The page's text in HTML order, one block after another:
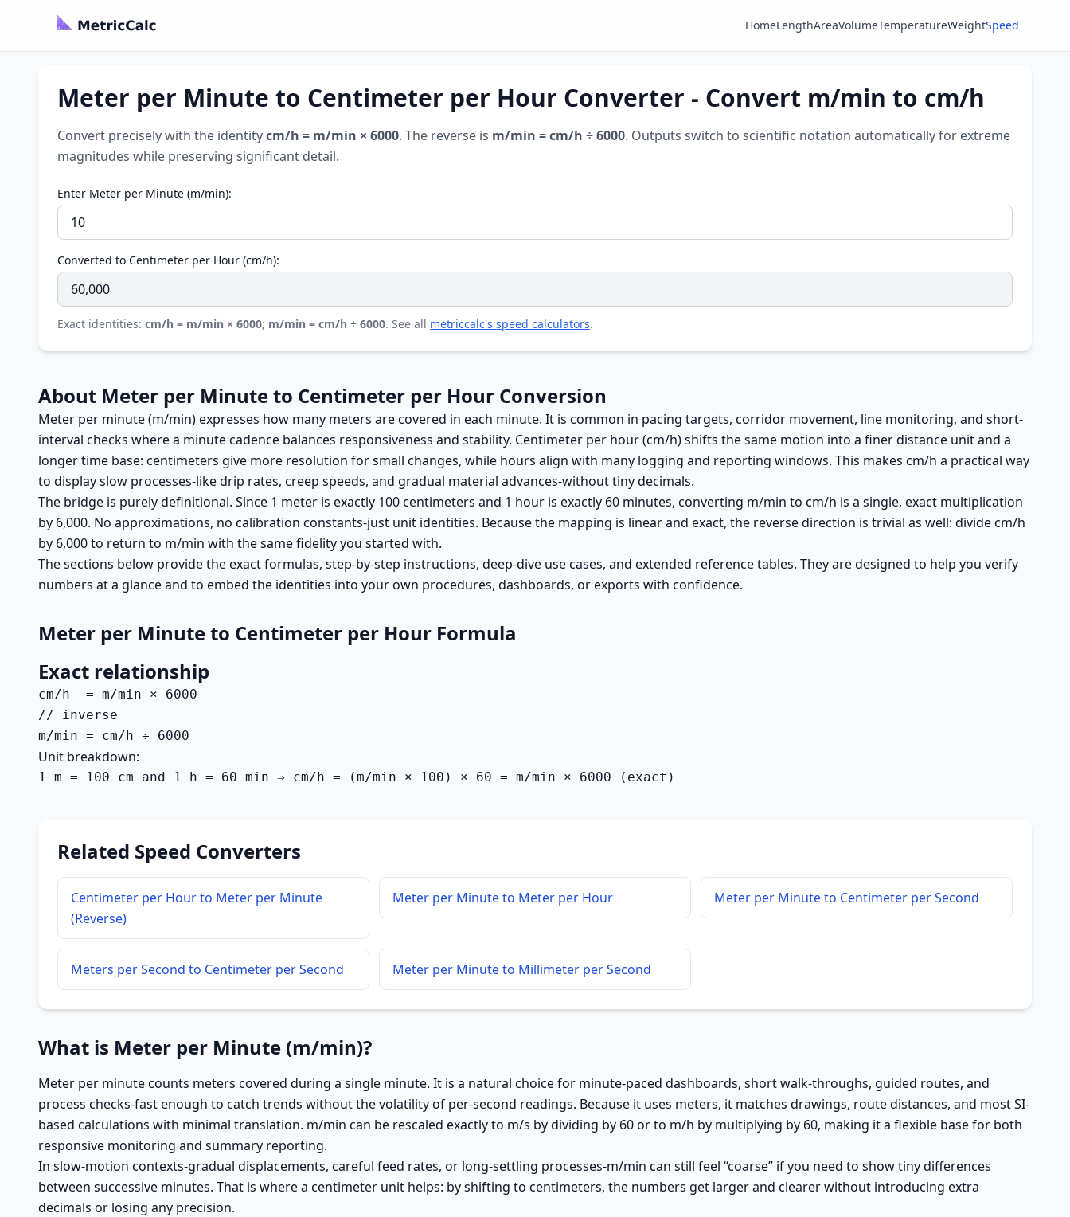
HomeLengthAreaVolumeTemperatureWeightSpeed
Meter per Minute to Centimeter per Hour Converter - Convert m/min to cm/h
Convert precisely with the identitycm/h = m/min × 6000. The reverse is m/min = cm/h ÷ 6000. Outputs switch to scientific notation automatically for extreme
magnitudes while preserving significant detail.
Enter Meter per Minute (m/min):
Converted to Centimeter per Hour (cm/h):
Exact identities: cm/h = m/min × 6000; m/min = cm/h ÷ 6000. See all metriccalc's speed calculators.
About Meter per Minute to Centimeter per Hour Conversion
Meter per minute (m/min) expresses how many meters are covered in each minute. It is common in pacing targets, corridor movement, line monitoring, and short-
interval checks where a minute cadence balances responsiveness and stability. Centimeter per hour (cm/h) shifts the same motion into a finer distance unit and a
longer time base: centimeters give more resolution for small changes, while hours align with many logging and reporting windows. This makes cm/h a practical way
to display slow processes-like drip rates, creep speeds, and gradual material advances-without tiny decimals.
The bridge is purely definitional. Since 1 meter is exactly 100 centimeters and 1 hour is exactly 60 minutes, converting m/min to cm/h is a single, exact multiplication
by 6,000. No approximations, no calibration constants-just unit identities. Because the mapping is linear and exact, the reverse direction is trivial as well: divide cm/h
by 6,000 to return to m/min with the same fidelity you started with.
The sections below provide the exact formulas, step-by-step instructions, deep-dive use cases, and extended reference tables. They are designed to help you verify
numbers at a glance and to embed the identities into your own procedures, dashboards, or exports with confidence.
Meter per Minute to Centimeter per Hour Formula
Exact relationship
cm/h  = m/min × 6000
// inverse
m/min = cm/h ÷ 6000
Unit breakdown:
1 m = 100 cm and 1 h = 60 min ⇒ cm/h = (m/min × 100) × 60 = m/min × 6000 (exact)
Related Speed Converters
Centimeter per Hour to Meter per Minute
(Reverse)
Meter per Minute to Meter per Hour Meter per Minute to Centimeter per Second
Meters per Second to Centimeter per Second Meter per Minute to Millimeter per Second
What is Meter per Minute (m/min)?
Meter per minute counts meters covered during a single minute. It is a natural choice for minute-paced dashboards, short walk-throughs, guided routes, and
process checks-fast enough to catch trends without the volatility of per-second readings. Because it uses meters, it matches drawings, route distances, and most SI-
based calculations with minimal translation. m/min can be rescaled exactly to m/s by dividing by 60 or to m/h by multiplying by 60, making it a flexible base for both
responsive monitoring and summary reporting.
In slow-motion contexts-gradual displacements, careful feed rates, or long-settling processes-m/min can still feel “coarse” if you need to show tiny differences
between successive minutes. That is where a centimeter unit helps: by shifting to centimeters, the numbers get larger and clearer without introducing extra
decimals or losing any precision.